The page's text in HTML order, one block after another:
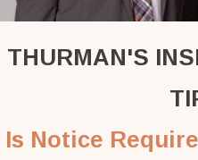
THURMAN'S
Is Notice